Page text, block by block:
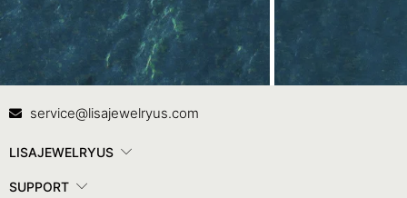
Contact Us
service@lisajewelryus.com
LISAJEWELRYUS
SUPPORT